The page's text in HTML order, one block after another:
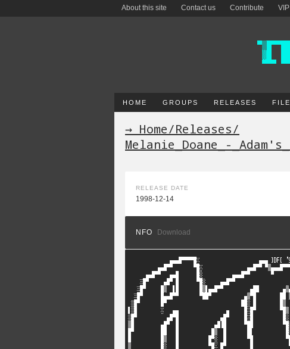
About this site Contact us Contribute
HOME GROUPS RELEASES
→ Home/Releases/
Melanie_Doane_-
RELEASE DATE
1998-12-14
NFO Download